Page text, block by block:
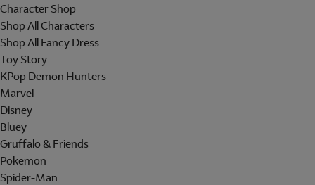
Character Shop
Shop All Characters
Shop All Fancy Dress
Toy Story
KPop Demon Hunters
Marvel
Disney
Bluey
Gruffalo & Friends
Pokemon
Spider-Man